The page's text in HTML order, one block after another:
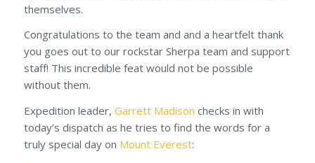
themselves.
Congratulations to the team and and a heartfelt thank
you goes out to our rockstar Sherpa team and support
staff! This incredible feat would not be possible
without them.
Expedition leader, Garrett Madison checks in with
today’s dispatch as he tries to find the words for a
truly special day on Mount Everest: